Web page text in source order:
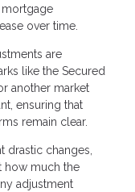
over time.
are
like the Secured
another market
ensuring that
remain clear.
drastic changes,
how much the
adjustment